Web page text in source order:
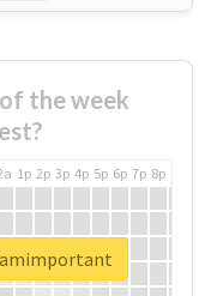
the week
1p 2p 3p 4p 5p 6p 7p 8p